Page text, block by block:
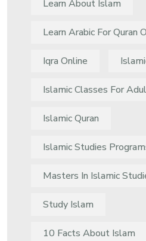
Learn About Islam
Learn Arabic For Quran
Iqra Online
Islamic Classes For
Islamic Quran
Islamic Studies
Masters In Islamic
Study Islam
10 Facts About Islam